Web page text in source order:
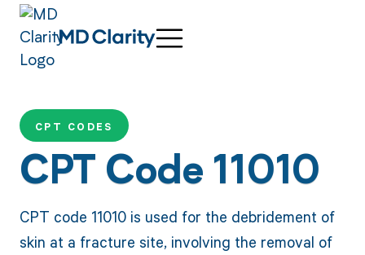
CPT CODES
CPT Code 11010
CPT code 11010 is used for the debridement of
skin at a fracture site, involving the removal of